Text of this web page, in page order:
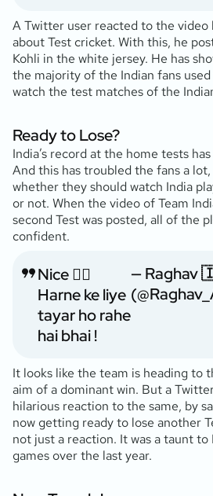
A Twitter user reacted to the video
about Test cricket. With this, he
Kohli in the white jersey. He has
the majority of the Indian fans
watch the test matches of the
Ready to Lose?
India’s record at the home tests
And this has troubled the fans a
whether they should watch India
or not. When the video of Team
second Test was posted, all of the
confident.
Nice 👍🏼
Harne ke liye
tayar ho rahe
hai bhai !
— Raghav
It looks like the team is heading to
aim of a dominant win. But a
hilarious reaction to the same, by
now getting ready to lose another
not just a reaction. It was a taunt to
games over the last year.